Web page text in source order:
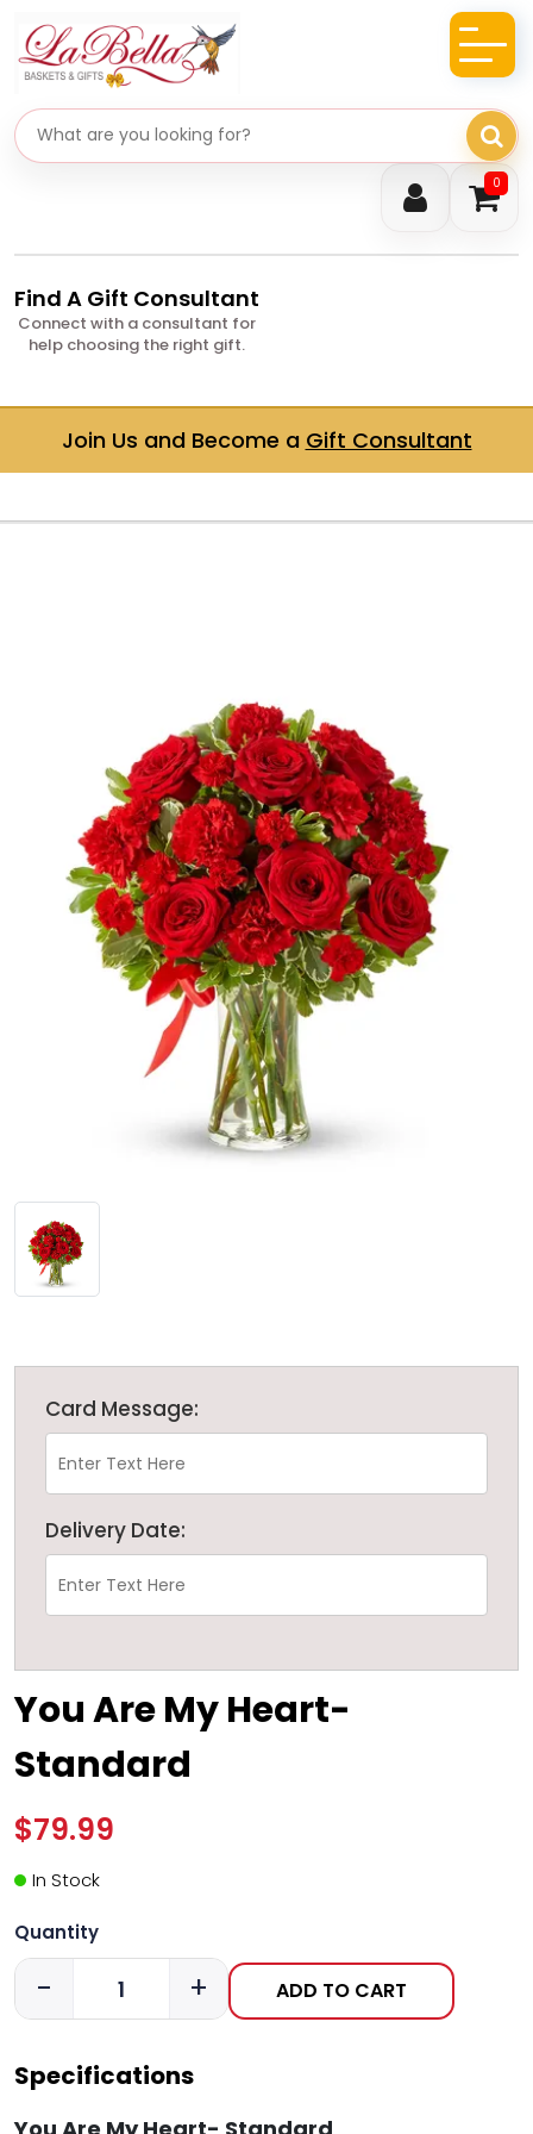
0
Search gifts
Find A Gift Consultant
Connect with a consultant for
help choosing the right gift.
Join Us and Become a Gift Consultant
Card Message:
Delivery Date:
You Are My Heart-
Standard
$79.99
In Stock
Quantity
- + ADD TO CART
Specifications